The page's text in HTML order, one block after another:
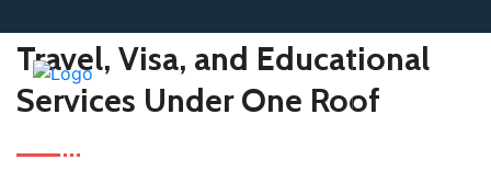
Travel, Visa, and Educational
Services Under One Roof